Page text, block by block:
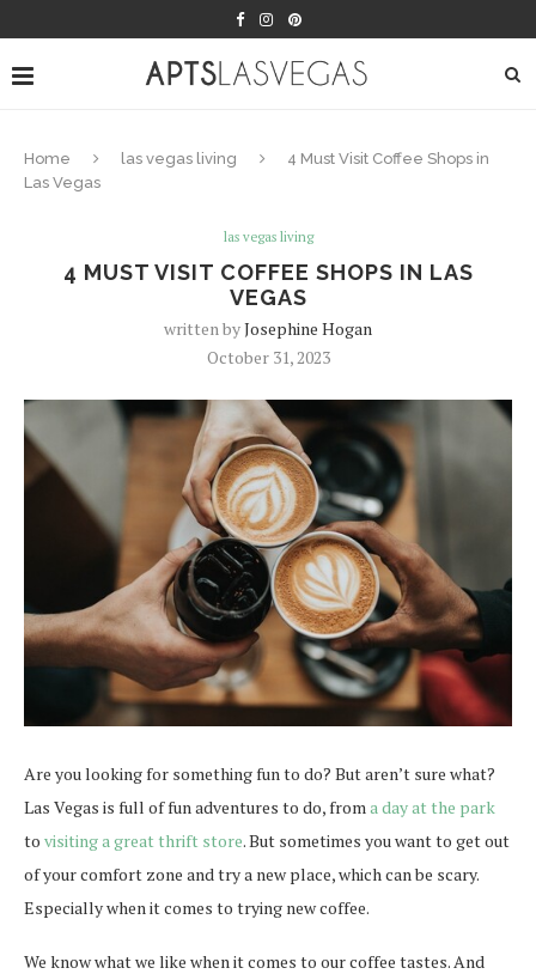
Home las vegas living
4 Must Visit Coffee Shops in
Las Vegas
las vegas living
4 MUST VISIT COFFEE SHOPS IN LAS
VEGAS
written byJosephine Hogan
October 31, 2023
Are you looking for something fun to do? But aren’t sure what?
Las Vegas is full of fun adventures to do, from a day at the park
to visiting a great thrift store. But sometimes you want to get out
of your comfort zone and try a new place, which can be scary.
Especially when it comes to trying new coffee.
We know what we like when it comes to our coffee tastes. And